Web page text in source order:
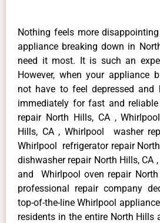
Nothing feels more
appliance breaking down in
need it most. It is such an
However, when your appliance
not have to feel depressed and
immediately for fast and
repair North Hills, CA ,
Hills, CA , Whirlpool washer
Whirlpool refrigerator repair
dishwasher repair North Hills, CA
and Whirlpool oven repair
professional repair company
top-of-the-line Whirlpool
residents in the entire North Hills